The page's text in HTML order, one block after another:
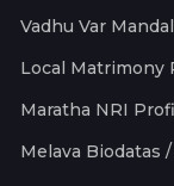
Vadhu Var
Local Matrimony
Maratha NRI
Melava Biodatas